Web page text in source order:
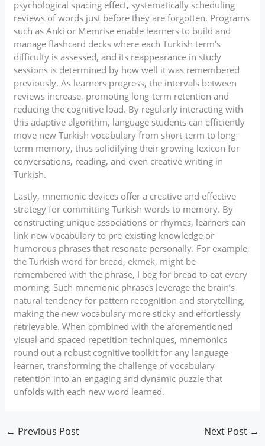
psychological spacing effect, systematically scheduling
reviews of words just before they are forgotten. Programs
such as Anki or Memrise enable learners to build and
manage flashcard decks where each Turkish term’s
difficulty is assessed, and its reappearance in study
sessions is determined by how well it was remembered
previously. As learners progress, the intervals between
reviews increase, promoting long-term retention and
reducing the cognitive load. By regularly interacting with
this adaptive algorithm, language students can efficiently
move new Turkish vocabulary from short-term to long-
term memory, thus solidifying their growing lexicon for
conversations, reading, and even creative writing in
Turkish.
Lastly, mnemonic devices offer a creative and effective
strategy for committing Turkish words to memory. By
constructing unique associations or rhymes, learners can
link new vocabulary to pre-existing knowledge or
humorous phrases that resonate personally. For example,
the Turkish word for bread, ekmek, might be
remembered with the phrase, I beg for bread to eat every
morning. Such mnemonic phrases leverage the brain’s
natural tendency for pattern recognition and storytelling,
making the new vocabulary more sticky and effortlessly
retrievable. When combined with the aforementioned
visual and spaced repetition techniques, mnemonics
round out a robust cognitive toolkit for any language
learner, transforming the challenge of vocabulary
retention into an engaging and dynamic puzzle that
unfolds with each new word learned.
← Previous Post Next Post →